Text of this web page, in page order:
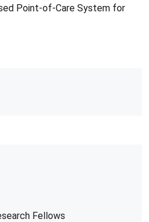
Fellows
Point-of-Care System for